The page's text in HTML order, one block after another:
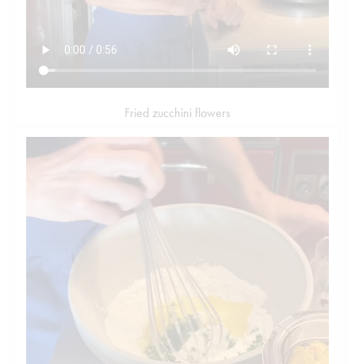
Fried zucchini flowers